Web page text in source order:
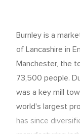
Burnley is a
of Lancashire in
Manchester, the
73,500 people.
was a key mill
world's largest
has since